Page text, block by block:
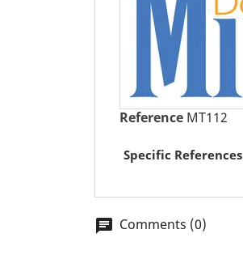
Reference MT112
Specific References
chat Comments (0)